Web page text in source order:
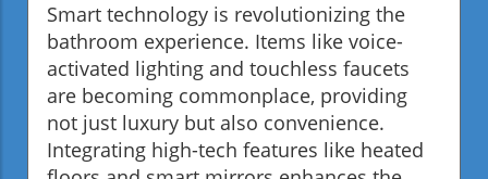
Smart technology is revolutionizing the
bathroom experience. Items like voice-
activated lighting and touchless faucets
are becoming commonplace, providing
not just luxury but also convenience.
Integrating high-tech features like heated